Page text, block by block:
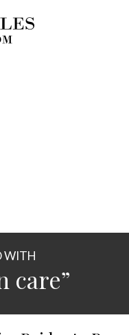
WITH
care”